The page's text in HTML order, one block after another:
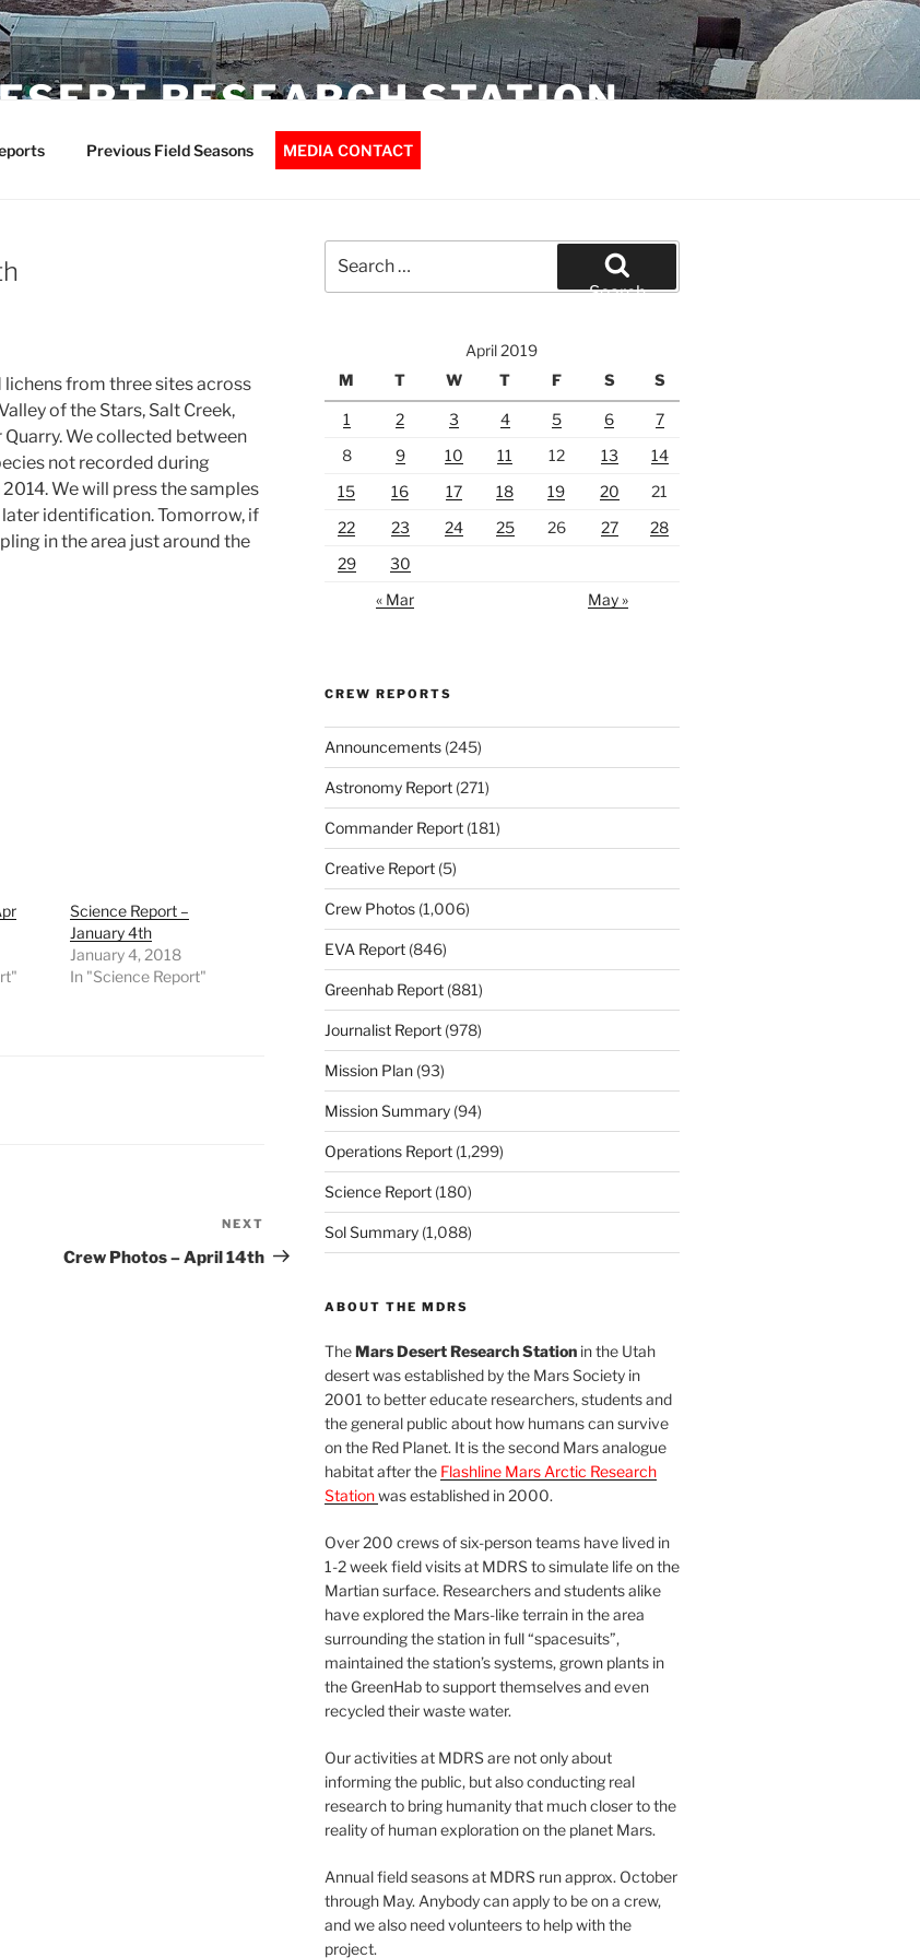
RESEARCH STATION
Previous Field Seasons MEDIA CONTACT
from three sites across
of the Stars, Salt Creek,
We collected between
not recorded during
We will press the samples
identification. Tomorrow, if
in the area just around the
Science Report –
January 4th
January 4, 2018
In "Science Report"
Post
NEXT
Crew Photos – April 14th
for:
Search
April 2019
M
T W T F S S
1 2 3 4 5 6
7
8
9 10 11 12 13
14
15
16 17 18 19 20
21
22
23 24 25 26 27
28
29
30
« Mar
May »
CREW REPORTS
Announcements(245)
Astronomy Report(271)
Commander Report(181)
Creative Report(5)
Crew Photos(1,006)
EVA Report(846)
Greenhab Report(881)
Journalist Report(978)
Mission Plan(93)
Mission Summary(94)
Operations Report(1,299)
Science Report(180)
Sol Summary(1,088)
ABOUT THE MDRS
TheMars Desert Research Stationin the Utah
desert was established by the Mars Society in
2001 to better educate researchers, students and
the general public about how humans can survive
on the Red Planet. It is the second Mars analogue
habitat after the Flashline Mars Arctic Research
Stationwas established in 2000.
Over 200 crews of six-person teams have lived in
1-2 week field visits at MDRS to simulate life on the
Martian surface. Researchers and students alike
have explored the Mars-like terrain in the area
surrounding the station in full “spacesuits”,
maintained the station’s systems, grown plants in
the GreenHab to support themselves and even
recycled their waste water.
Our activities at MDRS are not only about
informing the public, but also conducting real
research to bring humanity that much closer to the
reality of human exploration on the planet Mars.
Annual field seasons at MDRS run approx. October
through May. Anybody can apply to be on a crew,
and we also need volunteers to help with the
project.